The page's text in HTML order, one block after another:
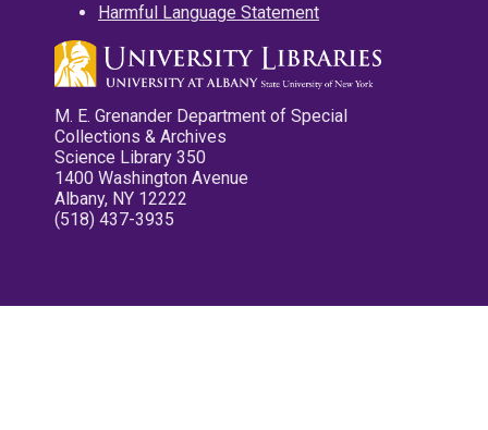
Harmful Language Statement
M. E. Grenander Department of Special
Collections & Archives
Science Library 350
1400 Washington Avenue
Albany, NY 12222
(518) 437-3935